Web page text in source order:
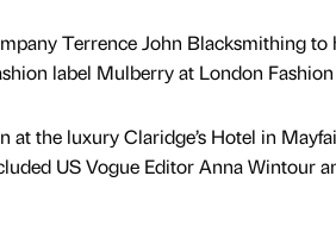
Terrence John Blacksmithing to
label Mulberry at London Fashion
the luxury Claridge’s Hotel in
US Vogue Editor Anna Wintour